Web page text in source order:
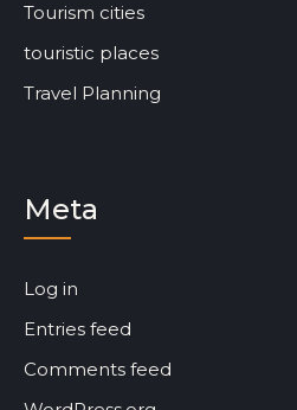
Tourism cities
touristic places
Travel Planning
Meta
Log in
Entries feed
Comments feed